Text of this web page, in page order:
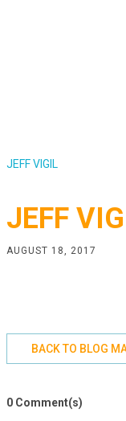
JEFF VIGIL
JEFF
AUGUST 18, 2017
BACK TO BLOG
0 Comment(s)